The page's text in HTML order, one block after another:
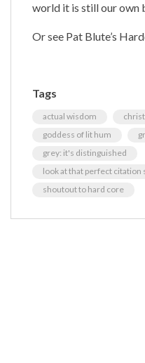
world it is still our own
Or see Pat Blute’s
Tags
actual wisdom
goddess of lit hum
grey: it's distinguished
look at that perfect citation
shoutout to hard core